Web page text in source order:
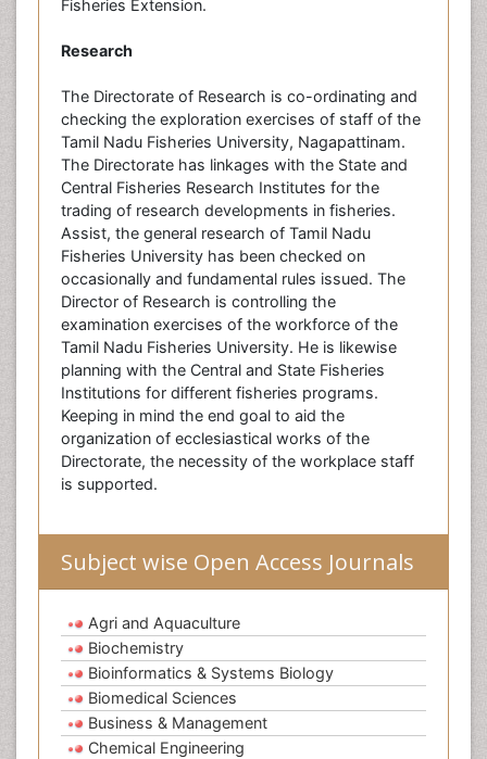
Fisheries Extension.
Research
The Directorate of Research is co-ordinating and
checking the exploration exercises of staff of the
Tamil Nadu Fisheries University, Nagapattinam.
The Directorate has linkages with the State and
Central Fisheries Research Institutes for the
trading of research developments in fisheries.
Assist, the general research of Tamil Nadu
Fisheries University has been checked on
occasionally and fundamental rules issued. The
Director of Research is controlling the
examination exercises of the workforce of the
Tamil Nadu Fisheries University. He is likewise
planning with the Central and State Fisheries
Institutions for different fisheries programs.
Keeping in mind the end goal to aid the
organization of ecclesiastical works of the
Directorate, the necessity of the workplace staff
is supported.
Subject wise Open Access Journals
Agri and Aquaculture
Biochemistry
Bioinformatics & Systems Biology
Biomedical Sciences
Business & Management
Chemical Engineering